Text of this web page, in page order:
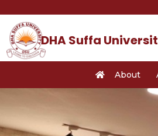
content
DHA Suffa
About